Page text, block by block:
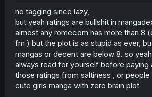
no tagging since lazy,
but yeah ratings are bullshit in
almost any romecom has more than 8
fm ) but the plot is as stupid as ever,
mangas or decent are below 8. so
always read for yourself before paying
those ratings from saltiness , or people
cute girls manga with zero brain plot